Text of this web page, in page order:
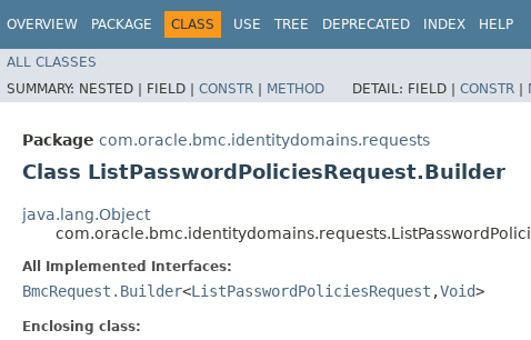
OVERVIEW PACKAGE CLASS USE TREE DEPRECATED INDEX HELP
ALL CLASSES
SUMMARY: NESTED | FIELD | CONSTR | METHOD DETAIL: FIELD | CONSTR |
Package com.oracle.bmc.identitydomains.requests
Class ListPasswordPoliciesRequest.Builder
java.lang.Object
All Implemented Interfaces:
BmcRequest.Builder<ListPasswordPoliciesRequest ,​Void>
Enclosing class: